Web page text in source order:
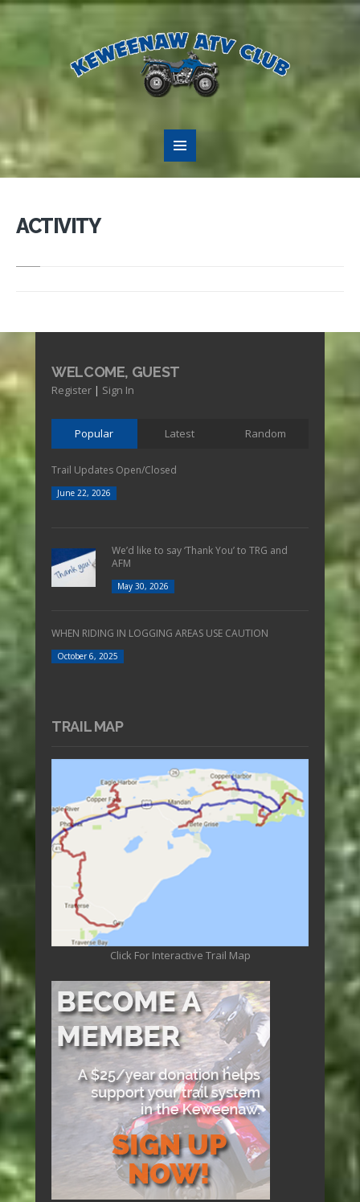
ACTIVITY
WELCOME, GUEST
Register | Sign In
Popular Latest Random
Trail Updates Open/Closed
June 22, 2026
We’d like to say ‘Thank You’ to TRG and
AFM
May 30, 2026
WHEN RIDING IN LOGGING AREAS USE CAUTION
October 6, 2025
TRAIL MAP
Click For Interactive Trail Map